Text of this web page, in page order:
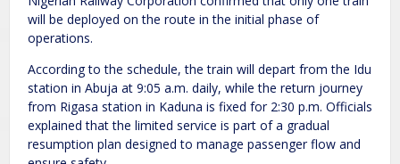
will be deployed on the route in the initial phase of
operations.
According to the schedule, the train will depart from the Idu
station in Abuja at 9:05 a.m. daily, while the return journey
from Rigasa station in Kaduna is fixed for 2:30 p.m. Officials
explained that the limited service is part of a gradual
resumption plan designed to manage passenger flow and